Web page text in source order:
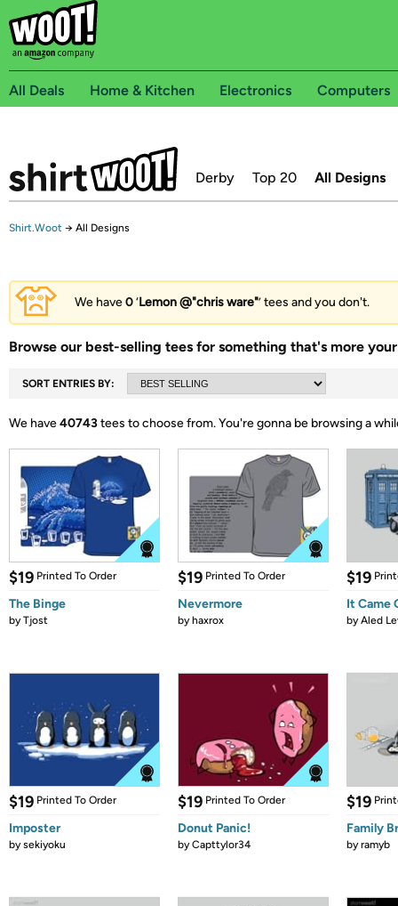
All Deals Home & Kitchen Electronics Computers
Derby Top 20 All Designs
Shirt.Woot → All Designs
We have0‘Lemon @"chris ware"’ tees and you don't.
Browse our best-selling tees for something that's more
SORT ENTRIES BY:
We have40743tees to choose from.You're gonna be browsing a
$19 Printed To Order
The Binge
byTjost
$19 Printed To Order
Nevermore
byhaxrox
$19
It Came
byAled
$19 Printed To Order
Imposter
bysekiyoku
$19 Printed To Order
Donut Panic!
byCapttylor34
$19
Family
byramyb